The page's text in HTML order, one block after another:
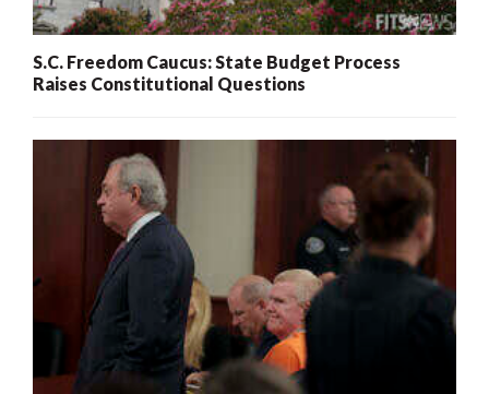
S.C. Freedom Caucus: State Budget Process
Raises Constitutional Questions